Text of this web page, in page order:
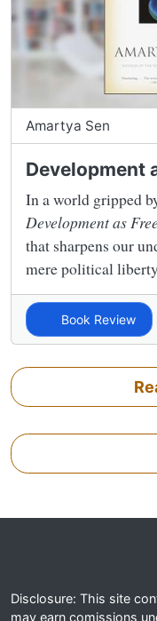
Amartya Sen
Development
In a world gripped
Development as
that sharpens our
mere political
Book Review
Disclosure: This site
may earn comissions